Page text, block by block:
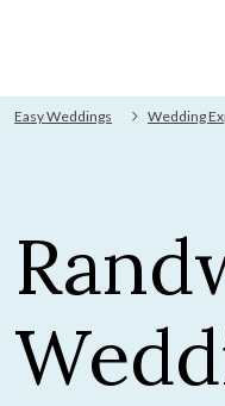
Easy Weddings Wedding